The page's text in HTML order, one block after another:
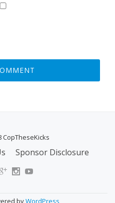
CopTheseKicks
Sponsor Disclosure
byWordPress